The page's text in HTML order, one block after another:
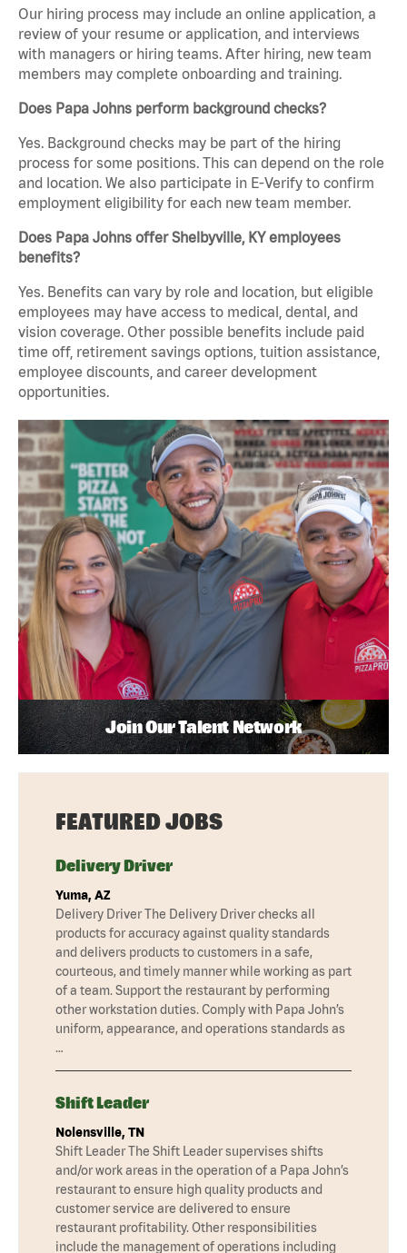
Our hiring process may include an online application, a
review of your resume or application, and interviews
with managers or hiring teams. After hiring, new team
members may complete onboarding and training.
Does Papa Johns perform background checks?
Yes. Background checks may be part of the hiring
process for some positions. This can depend on the role
and location. We also participate in E-Verify to confirm
employment eligibility for each new team member.
Does Papa Johns offer Shelbyville, KY employees
benefits?
Yes. Benefits can vary by role and location, but eligible
employees may have access to medical, dental, and
vision coverage. Other possible benefits include paid
time off, retirement savings options, tuition assistance,
employee discounts, and career development
opportunities.
Join Our Talent Network
FEATURED JOBS
Delivery Driver
Yuma, AZ
Delivery Driver The Delivery Driver checks all
products for accuracy against quality standards
and delivers products to customers in a safe,
courteous, and timely manner while working as part
of a team. Support the restaurant by performing
other workstation duties. Comply with Papa John’s
uniform, appearance, and operations standards as
…
Shift Leader
Nolensville, TN
Shift Leader The Shift Leader supervises shifts
and/or work areas in the operation of a Papa John’s
restaurant to ensure high quality products and
customer service are delivered to ensure
restaurant profitability. Other responsibilities
include the management of operations including